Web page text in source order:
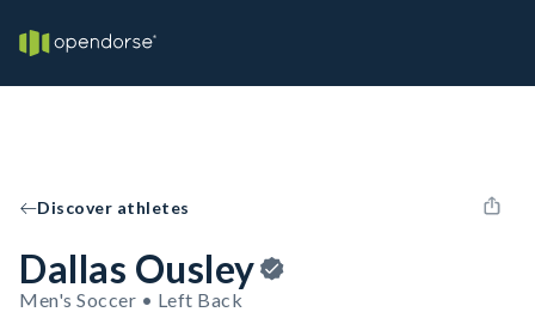
Discover athletes
Dallas Ousley
Men's Soccer • Left Back